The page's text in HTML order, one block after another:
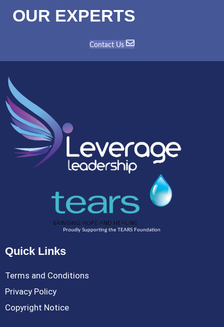
OUR EXPERTS
Contact Us
Proudly Supporting the TEARS Foundation
Quick Links
Terms and Conditions
Privacy Policy
Copyright Notice